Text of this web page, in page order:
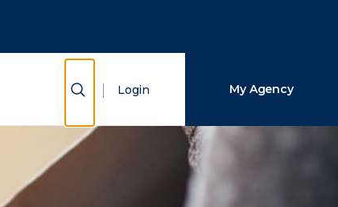
Show Search
Login My Agency